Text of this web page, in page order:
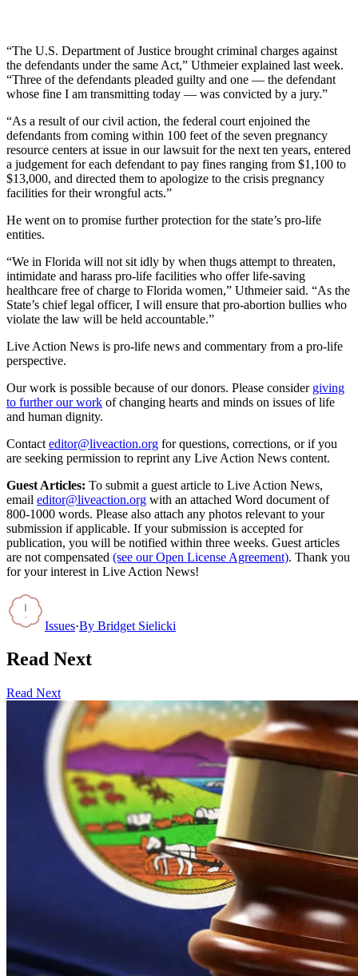
“The U.S. Department of Justice brought criminal charges against
the defendants under the same Act,” Uthmeier explained last week.
“Three of the defendants pleaded guilty and one — the defendant
whose fine I am transmitting today — was convicted by a jury.”
“As a result of our civil action, the federal court enjoined the
defendants from coming within 100 feet of the seven pregnancy
resource centers at issue in our lawsuit for the next ten years, entered
a judgement for each defendant to pay fines ranging from $1,100 to
$13,000, and directed them to apologize to the crisis pregnancy
facilities for their wrongful acts.”
He went on to promise further protection for the state’s pro-life
entities.
“We in Florida will not sit idly by when thugs attempt to threaten,
intimidate and harass pro-life facilities who offer life-saving
healthcare free of charge to Florida women,” Uthmeier said. “As the
State’s chief legal officer, I will ensure that pro-abortion bullies who
violate the law will be held accountable.”
Live Action News is pro-life news and commentary from a pro-life
perspective.
Our work is possible because of our donors. Please consider giving
to further our work of changing hearts and minds on issues of life
and human dignity.
Contact editor@liveaction.org for questions, corrections, or if you
are seeking permission to reprint any Live Action News content.
Guest Articles: To submit a guest article to Live Action News,
email editor@liveaction.org with an attached Word document of
800-1000 words. Please also attach any photos relevant to your
submission if applicable. If your submission is accepted for
publication, you will be notified within three weeks. Guest articles
are not compensated (see our Open License Agreement). Thank you
for your interest in Live Action News!
Issues·By Bridget Sielicki
Read Next
Read Next